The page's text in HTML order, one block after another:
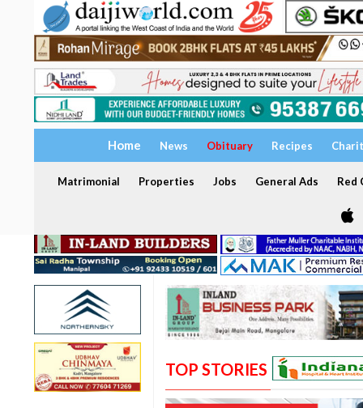
Home News Obituary Recipes
Matrimonial Properties Jobs General Ads Red
TOP STORIES